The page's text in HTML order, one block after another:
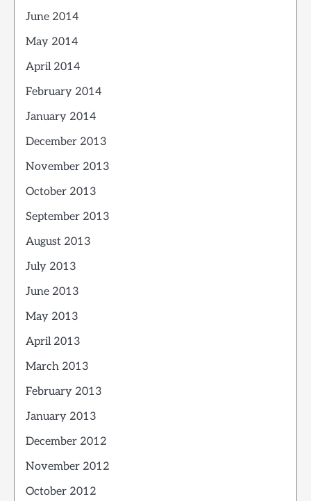
June 2014
May 2014
April 2014
February 2014
January 2014
December 2013
November 2013
October 2013
September 2013
August 2013
July 2013
June 2013
May 2013
April 2013
March 2013
February 2013
January 2013
December 2012
November 2012
October 2012